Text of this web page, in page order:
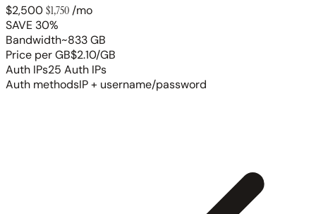
$2,500$1,750/mo
SAVE 30%
Bandwidth~833 GB
Price per GB$2.10/GB
Auth IPs25 Auth IPs
Auth methodsIP + username/password